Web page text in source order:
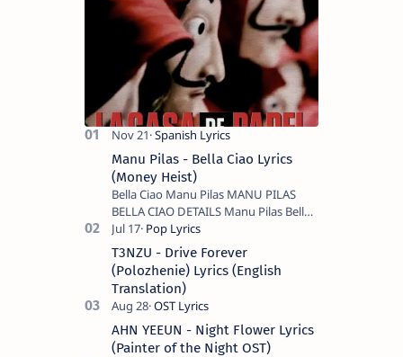
Manu Pilas - Bella Ciao Lyrics
(Money Heist)
Bella Ciao Manu Pilas MANU PILAS
BELLA CIAO DETAILS Manu Pilas Bella
Ciao Lyrics. Bella Ciao Song Sung By
Spanish Artist Manu Pilas. On the
Spanish s…
T3NZU - Drive Forever
(Polozhenie) Lyrics (English
Translation)
AHN YEEUN - Night Flower Lyrics
(Painter of the Night OST)